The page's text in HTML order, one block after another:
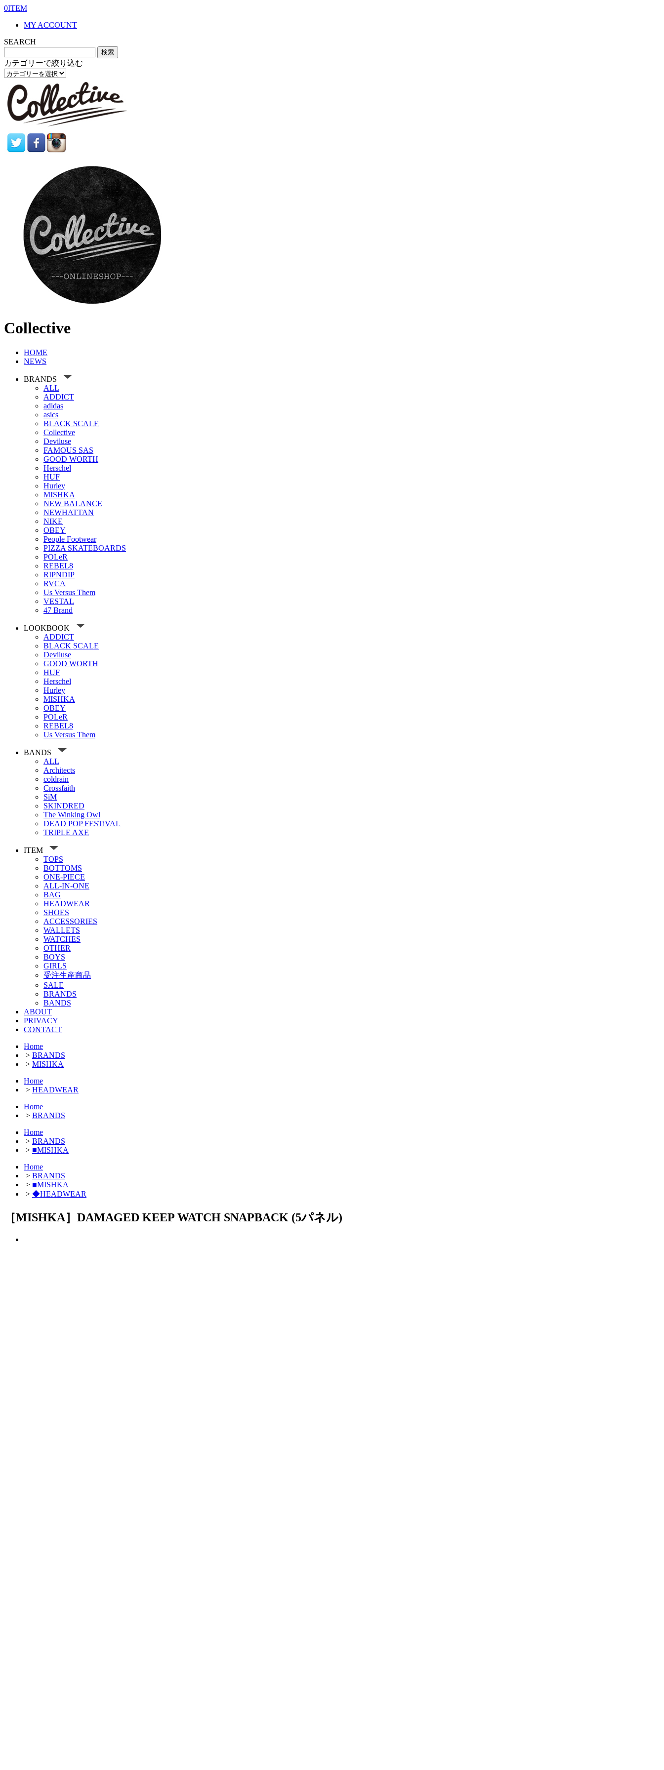
0ITEM
MY ACCOUNT
SEARCH
カテゴリーで絞り込む
Collective
HOME
NEWS
BRANDS
ALL
ADDICT
adidas
asics
BLACK SCALE
Collective
Deviluse
FAMOUS SAS
GOOD WORTH
Herschel
HUF
Hurley
MISHKA
NEW BALANCE
NEWHATTAN
NIKE
OBEY
People Footwear
PIZZA SKATEBOARDS
POLeR
REBEL8
RIPNDIP
RVCA
Us Versus Them
VESTAL
47 Brand
LOOKBOOK
ADDICT
BLACK SCALE
Deviluse
GOOD WORTH
HUF
Herschel
Hurley
MISHKA
OBEY
POLeR
REBEL8
Us Versus Them
BANDS
ALL
Architects
coldrain
Crossfaith
SiM
SKINDRED
The Winking Owl
DEAD POP FESTiVAL
TRIPLE AXE
ITEM
TOPS
BOTTOMS
ONE-PIECE
ALL-IN-ONE
BAG
HEADWEAR
SHOES
ACCESSORIES
WALLETS
WATCHES
OTHER
BOYS
GIRLS
受注生産商品
SALE
BRANDS
BANDS
ABOUT
PRIVACY
CONTACT
Home
> BRANDS
> MISHKA
Home
> HEADWEAR
Home
> BRANDS
Home
> BRANDS
> ■MISHKA
Home
> BRANDS
> ■MISHKA
> ◆HEADWEAR
［MISHKA］DAMAGED KEEP WATCH SNAPBACK (5パネル)